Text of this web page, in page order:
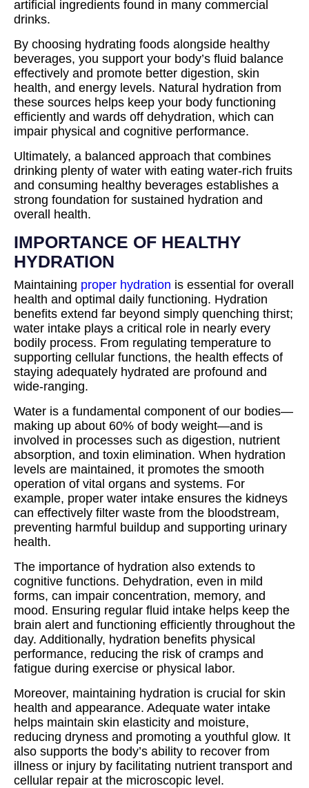
artificial ingredients found in many commercial
drinks.
By choosing hydrating foods alongside healthy
beverages, you support your body’s fluid balance
effectively and promote better digestion, skin
health, and energy levels. Natural hydration from
these sources helps keep your body functioning
efficiently and wards off dehydration, which can
impair physical and cognitive performance.
Ultimately, a balanced approach that combines
drinking plenty of water with eating water-rich fruits
and consuming healthy beverages establishes a
strong foundation for sustained hydration and
overall health.
IMPORTANCE OF HEALTHY
HYDRATION
Maintaining proper hydration is essential for overall
health and optimal daily functioning. Hydration
benefits extend far beyond simply quenching thirst;
water intake plays a critical role in nearly every
bodily process. From regulating temperature to
supporting cellular functions, the health effects of
staying adequately hydrated are profound and
wide-ranging.
Water is a fundamental component of our bodies—
making up about 60% of body weight—and is
involved in processes such as digestion, nutrient
absorption, and toxin elimination. When hydration
levels are maintained, it promotes the smooth
operation of vital organs and systems. For
example, proper water intake ensures the kidneys
can effectively filter waste from the bloodstream,
preventing harmful buildup and supporting urinary
health.
The importance of hydration also extends to
cognitive functions. Dehydration, even in mild
forms, can impair concentration, memory, and
mood. Ensuring regular fluid intake helps keep the
brain alert and functioning efficiently throughout the
day. Additionally, hydration benefits physical
performance, reducing the risk of cramps and
fatigue during exercise or physical labor.
Moreover, maintaining hydration is crucial for skin
health and appearance. Adequate water intake
helps maintain skin elasticity and moisture,
reducing dryness and promoting a youthful glow. It
also supports the body’s ability to recover from
illness or injury by facilitating nutrient transport and
cellular repair at the microscopic level.